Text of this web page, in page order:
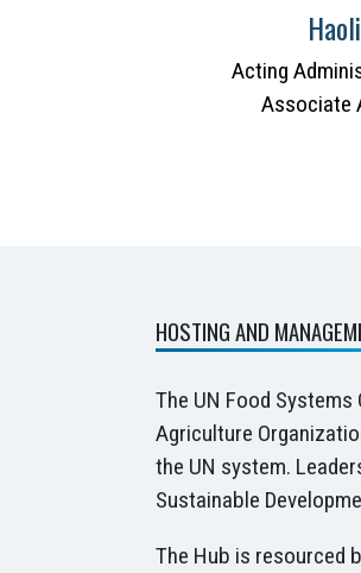
Acting
Associate
HOSTING AND
The UN Food
Agriculture
the UN system.
Sustainable
The Hub is resourced